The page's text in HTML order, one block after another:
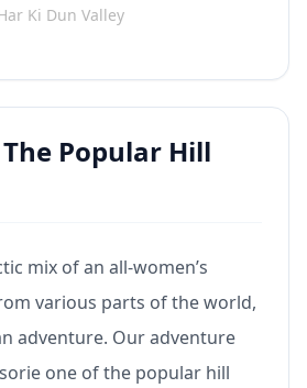
Ki Dun Valley
Popular Hill
mix of an all-women’s
various parts of the world,
adventure. Our adventure
one of the popular hill